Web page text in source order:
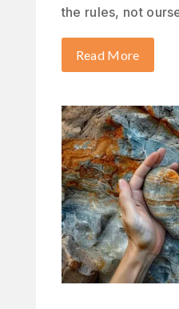
the rules, not
Read More